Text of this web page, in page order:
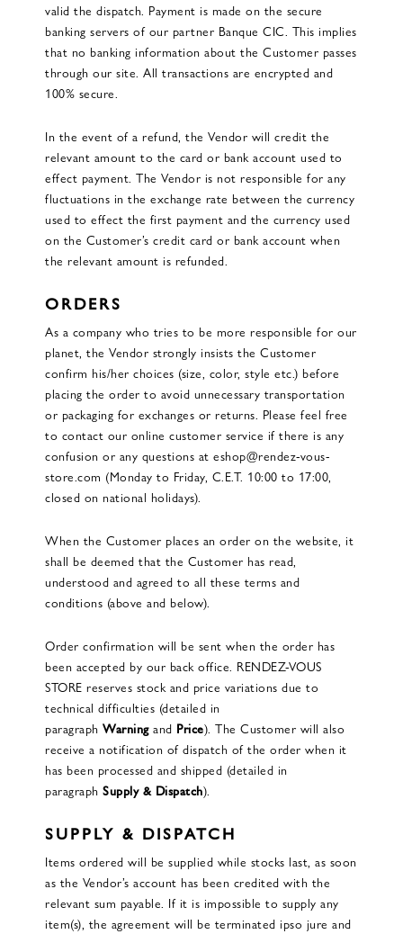
valid the dispatch. Payment is made on the secure
banking servers of our partner Banque CIC. This implies
that no banking information about the Customer passes
through our site. All transactions are encrypted and
100% secure.
In the event of a refund, the Vendor will credit the
relevant amount to the card or bank account used to
effect payment. The Vendor is not responsible for any
fluctuations in the exchange rate between the currency
used to effect the first payment and the currency used
on the Customer’s credit card or bank account when
the relevant amount is refunded.
ORDERS
As a company who tries to be more responsible for our
planet, the Vendor strongly insists the Customer
confirm his/her choices (size, color, style etc.) before
placing the order to avoid unnecessary transportation
or packaging for exchanges or returns. Please feel free
to contact our online customer service if there is any
confusion or any questions at eshop@rendez-vous-
store.com (Monday to Friday, C.E.T. 10:00 to 17:00,
closed on national holidays).
When the Customer places an order on the website, it
shall be deemed that the Customer has read,
understood and agreed to all these terms and
conditions (above and below).
Order confirmation will be sent when the order has
been accepted by our back office. RENDEZ-VOUS
STORE reserves stock and price variations due to
technical difficulties (detailed in
paragraph Warning and Price). The Customer will also
receive a notification of dispatch of the order when it
has been processed and shipped (detailed in
paragraph Supply & Dispatch).
SUPPLY & DISPATCH
Items ordered will be supplied while stocks last, as soon
as the Vendor’s account has been credited with the
relevant sum payable. If it is impossible to supply any
item(s), the agreement will be terminated ipso jure and